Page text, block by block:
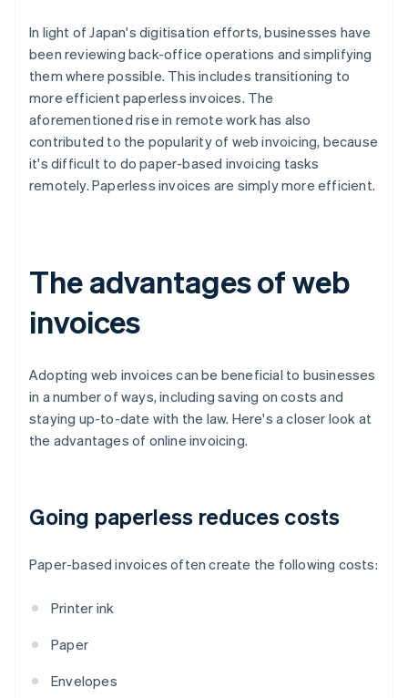
In light of Japan's digitisation efforts, businesses have
been reviewing back-office operations and simplifying
them where possible. This includes transitioning to
more efficient paperless invoices. The
aforementioned rise in remote work has also
contributed to the popularity of web invoicing, because
it's difficult to do paper-based invoicing tasks
remotely. Paperless invoices are simply more efficient.
The advantages of web
invoices
Adopting web invoices can be beneficial to businesses
in a number of ways, including saving on costs and
staying up-to-date with the law. Here's a closer look at
the advantages of online invoicing.
Going paperless reduces costs
Paper-based invoices often create the following costs:
Printer ink
Paper
Envelopes